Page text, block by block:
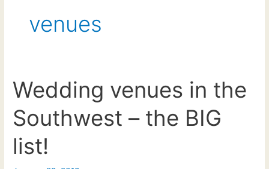
venues
Wedding venues in the
Southwest – the BIG
list!